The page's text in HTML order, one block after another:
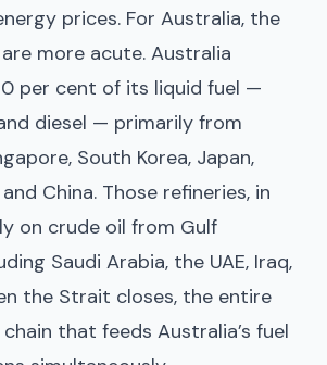
prices. For Australia, the
more acute. Australia
per cent of its liquid fuel —
diesel — primarily from
South Korea, Japan,
China. Those refineries, in
on crude oil from Gulf
Saudi Arabia, the UAE, Iraq,
the Strait closes, the entire
that feeds Australia’s fuel